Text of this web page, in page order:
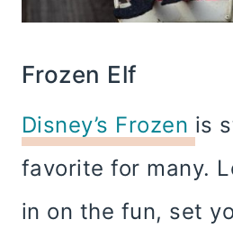
Frozen Elf
Disney’s Frozen is
favorite for many.
in on the fun, set